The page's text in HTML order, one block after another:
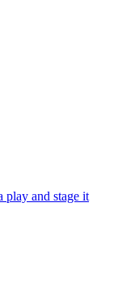
play and stage it